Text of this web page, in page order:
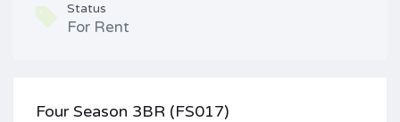
Status
For Rent
Four Season 3BR (FS017)